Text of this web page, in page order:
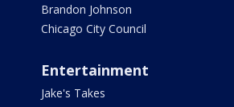
Brandon Johnson
Chicago City Council
Entertainment
Jake's Takes